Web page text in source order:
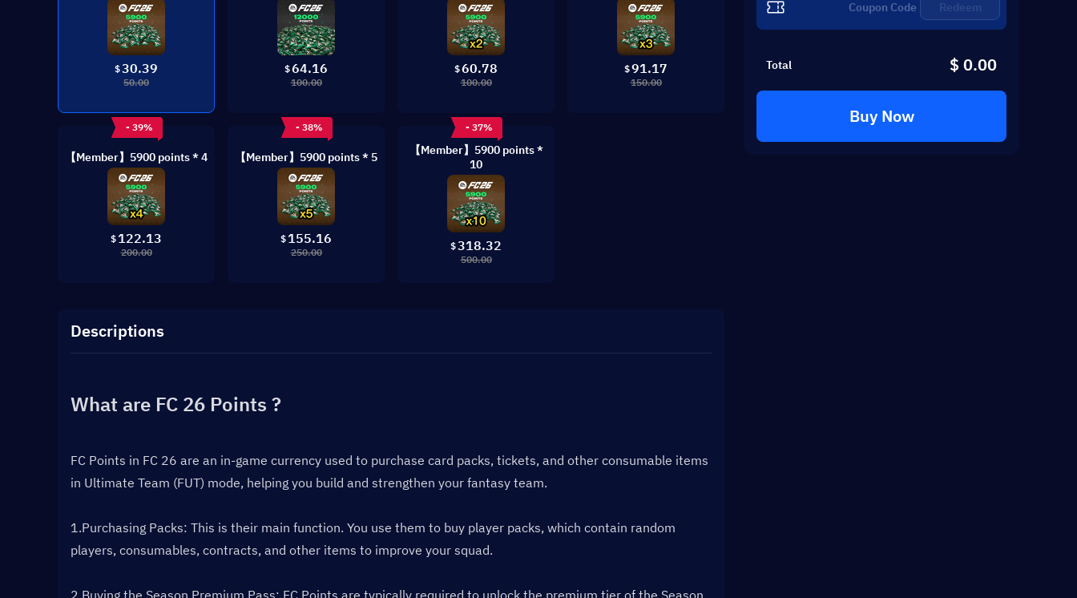
$30.39
50.00
$64.16
100.00
$60.78
100.00
$91.17
150.00
- 39%
【Member】5900 points * 4
$ 122.13
200.00
- 38%
【Member】5900 points * 5
$ 155.16
250.00
- 37%
【Member】5900 points *
10
$318.32
500.00
Descriptions
What are FC 26 Points ?
FC Points in FC 26 are an in-game currency used to purchase card packs, tickets, and other consumable items
in Ultimate Team (FUT) mode, helping you build and strengthen your fantasy team.
1.Purchasing Packs: This is their main function. You use them to buy player packs, which contain random
players, consumables, contracts, and other items to improve your squad.
2.Buying the Season Premium Pass: FC Points are typically required to unlock the premium tier of the Season
Redeem
Total $ 0.00
Buy Now